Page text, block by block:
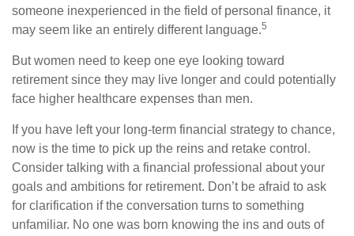
someone inexperienced in the field of personal finance, it
may seem like an entirely different language.5
But women need to keep one eye looking toward
retirement since they may live longer and could potentially
face higher healthcare expenses than men.
If you have left your long-term financial strategy to chance,
now is the time to pick up the reins and retake control.
Consider talking with a financial professional about your
goals and ambitions for retirement. Don’t be afraid to ask
for clarification if the conversation turns to something
unfamiliar. No one was born knowing the ins and outs of